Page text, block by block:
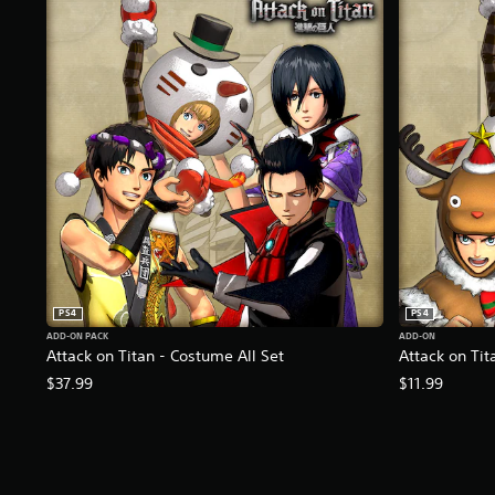
a
t
i
n
g
s
Attack on Titan - Costume All Set
PS4
ADD-ON PACK
$37.99
Attack on
PS4
ADD-ON
$11.99